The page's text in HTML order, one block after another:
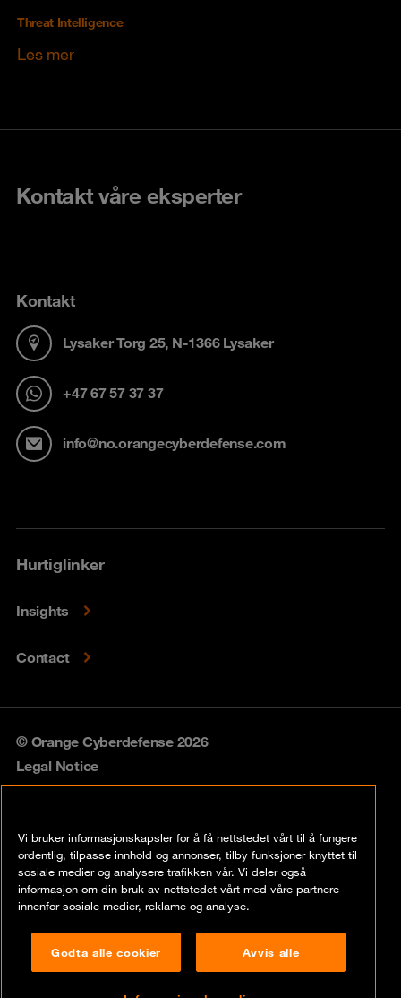
Threat Intelligence
Les mer
Kontakt våre eksperter
Kontakt
Lysaker Torg 25, N-1366 Lysaker
+47 67 57 37 37
info@no.orangecyberdefense.com
Hurtiglinker
Insights
Contact
© Orange Cyberdefense 2026
Legal Notice
Vulnerability policy
Cookie policy
Disclaimer
Vi bruker informasjonskapsler for å få nettstedet vårt til å fungere
ordentlig, tilpasse innhold og annonser, tilby funksjoner knyttet til
sosiale medier og analysere trafikken vår. Vi deler også
informasjon om din bruk av nettstedet vårt med våre partnere
innenfor sosiale medier, reklame og analyse.
Godta alle cookier Avvis alle